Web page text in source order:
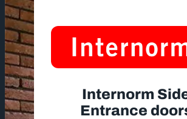
Internorm
Entrance